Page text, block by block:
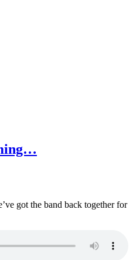
got the band back together for